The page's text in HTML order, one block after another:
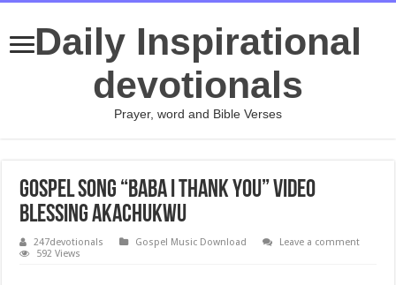
Daily Inspirational
devotionals
Prayer, word and Bible Verses
Gospel Song “Baba I Thank You” Video
Blessing Akachukwu
247devotionals Gospel Music Download
Leave a comment
592 Views